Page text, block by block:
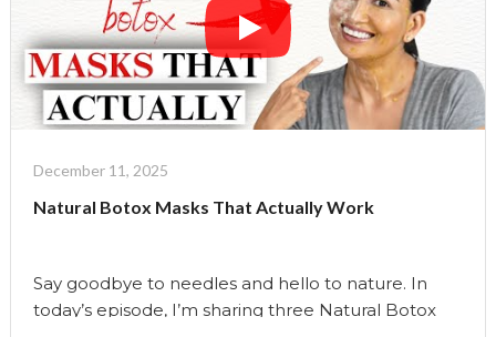
Face
Massage
With
Relaxing
Music
Uma
December 11, 2025
Natural Botox Masks That Actually Work
Say goodbye to needles and hello to nature. In
today’s episode, I’m sharing three Natural Botox